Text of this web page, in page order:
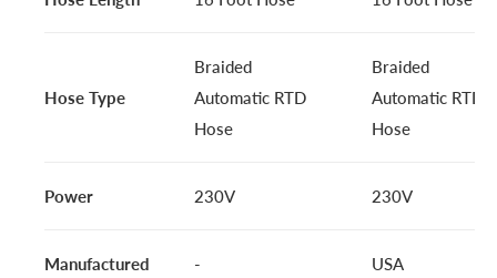
Hose Type
Braided
Automatic RTD
Hose
Braided
Automatic RTD
Hose
Power 230V 230V
Manufactured - USA